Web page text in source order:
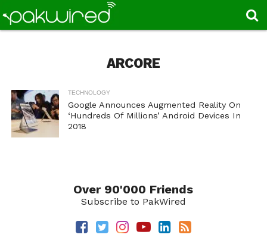
ARCORE
TECHNOLOGY
Google Announces Augmented Reality On
‘Hundreds Of Millions’ Android Devices In
2018
Over 90'000 Friends
Subscribe to PakWired